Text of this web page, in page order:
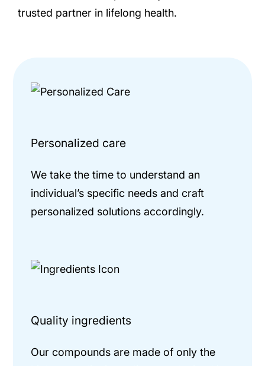
trusted partner in lifelong health.
Personalized care
We take the time to understand an
individual’s specific needs and craft
personalized solutions accordingly.
Quality ingredients
Our compounds are made of only the